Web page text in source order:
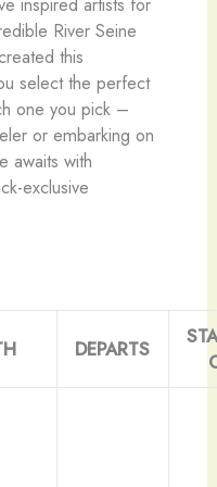
River Seine
this
select the perfect
one you pick –
or embarking on
awaits with
exclusive
DEPARTS